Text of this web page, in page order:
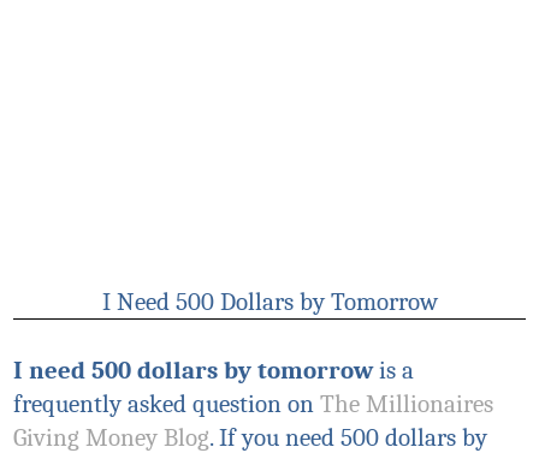
I Need 500 Dollars by Tomorrow
I need 500 dollars by tomorrowis a
frequently asked question on The Millionaires
Giving Money Blog. If you need 500 dollars by